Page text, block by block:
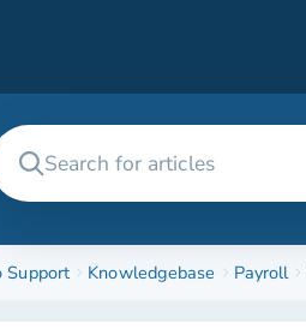
Support Knowledgebase Payroll